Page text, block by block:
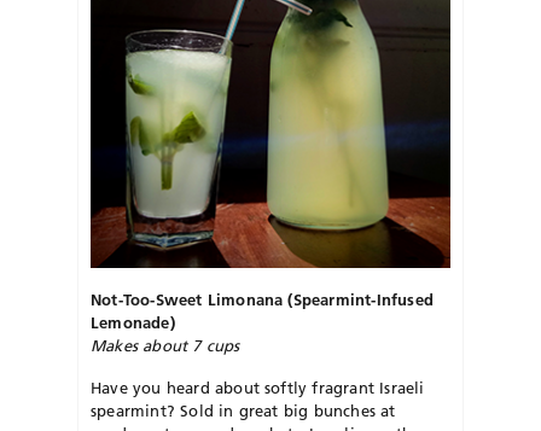
Not-Too-Sweet Limonana (Spearmint-Infused
Lemonade)
Makes about 7 cups
Have you heard about softly fragrant Israeli
spearmint? Sold in great big bunches at